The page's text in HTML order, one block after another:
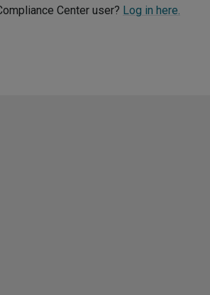
Center user? Log in here.